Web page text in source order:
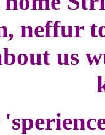
neffur
us